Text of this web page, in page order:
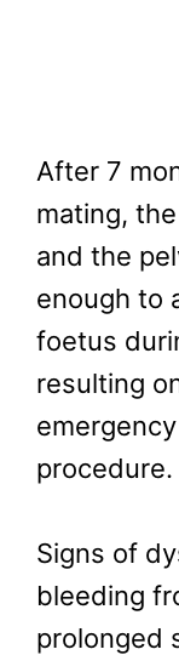
After 7
mating,
and the
enough to
foetus
resulting
procedure.
Signs of
bleeding
prolonged